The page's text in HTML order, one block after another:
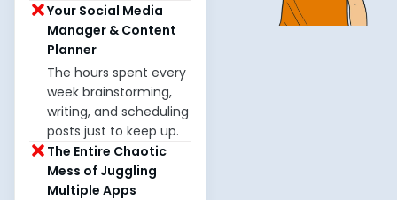
Your Social Media
Manager & Content
Planner
The hours spent every
week brainstorming,
writing, and scheduling
posts just to keep up.
The Entire Chaotic
Mess of Juggling
Multiple Apps